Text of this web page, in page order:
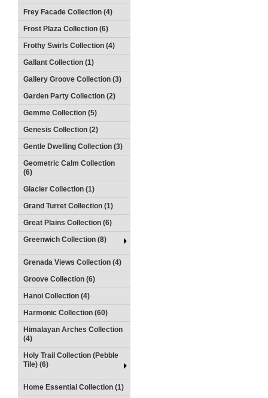
Frey Facade Collection (4)
Frost Plaza Collection (6)
Frothy Swirls Collection (4)
Gallant Collection (1)
Gallery Groove Collection (3)
Garden Party Collection (2)
Gemme Collection (5)
Genesis Collection (2)
Gentle Dwelling Collection (3)
Geometric Calm Collection
(6)
Glacier Collection (1)
Grand Turret Collection (1)
Great Plains Collection (6)
Greenwich Collection (8)
Grenada Views Collection (4)
Groove Collection (6)
Hanoi Collection (4)
Harmonic Collection (60)
Himalayan Arches Collection
(4)
Holy Trail Collection (Pebble
Tile) (6)
Home Essential Collection (1)